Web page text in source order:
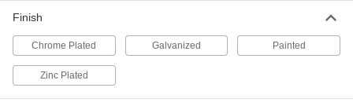
Chain-Grip Spring-Loaded Slide-
Bolt Latch
Beige-Painted Iron, 9" High x 4-1/4"
Finish
Chrome Plated Galvanized Painted
Zinc Plated